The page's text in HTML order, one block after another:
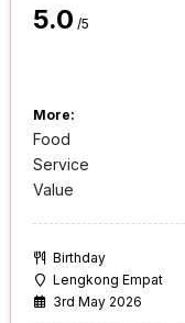
5.0 /5
More:
Food
Service
Value
Birthday
Lengkong Empat
3rd May 2026